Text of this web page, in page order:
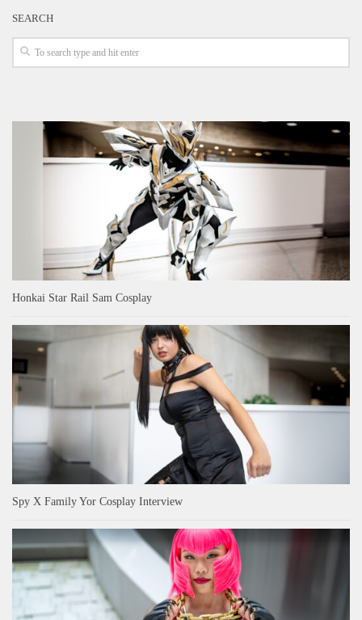
SEARCH
Honkai Star Rail Sam Cosplay
Spy X Family Yor Cosplay Interview